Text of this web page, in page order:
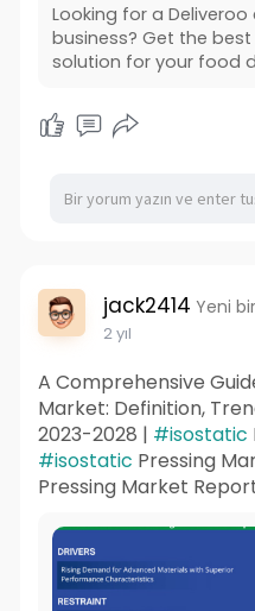
Looking for a
business? Get the
solution for your food
jack2414 Yeni
2 yıl
A Comprehensive
Market: Definition,
2023-2028 | #isostatic
#isostatic Pressing
Pressing Market